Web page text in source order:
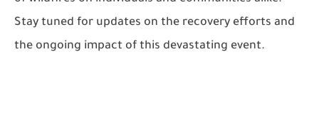
Stay tuned for updates on the recovery efforts and
the ongoing impact of this devastating event.